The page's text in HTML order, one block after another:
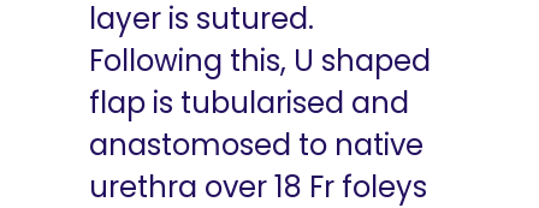
layer is sutured.
Following this, U shaped
flap is tubularised and
anastomosed to native
urethra over 18 Fr foleys